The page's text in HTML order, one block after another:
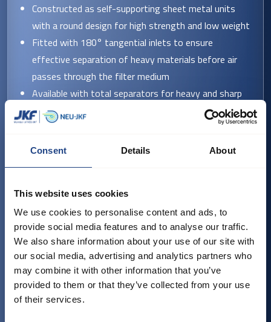
Consent Details About
This website uses cookies
We use cookies to personalise content and ads, to
provide social media features and to analyse our traffic.
We also share information about your use of our site with
our social media, advertising and analytics partners who
may combine it with other information that you’ve
provided to them or that they’ve collected from your use
of their services.
Constructed as self-supporting sheet metal units
with a round design for high strength and low weight
Fitted with 180° tangential inlets to ensure
effective separation of heavy materials before air
passes through the filter medium
Available with total separators for heavy and sharp
particles
Supplied with either PowerPulse® cleaning (BF-36,
60, 90 ET filters) or EC-cleaning (BF-8, 12, 20, 34,
Key technical features
Operating pressure: +/- 5000 Pa
Filter area: 7.7–200 m²
Operating temperature: -20 °C to 70 °C (optionally